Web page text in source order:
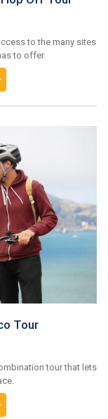
to the many sites
to offer.
Tour
tour that lets